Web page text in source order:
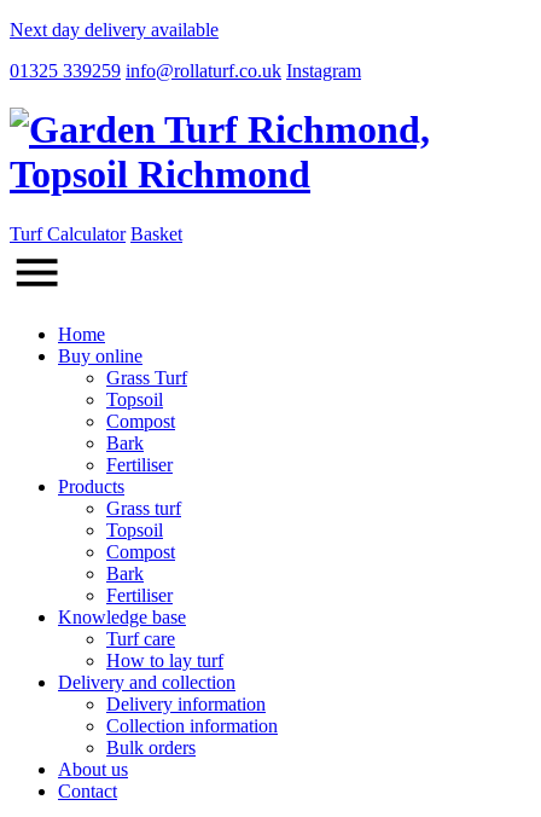
Next day delivery available
01325 339259 info@rollaturf.co.uk Instagram
Turf Calculator Basket
Home
Buy online
Grass Turf
Topsoil
Compost
Bark
Fertiliser
Products
Grass turf
Topsoil
Compost
Bark
Fertiliser
Knowledge base
Turf care
How to lay turf
Delivery and collection
Delivery information
Collection information
Bulk orders
About us
Contact